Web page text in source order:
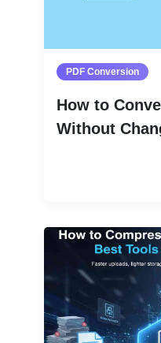
PDF Conversion
How to
Without